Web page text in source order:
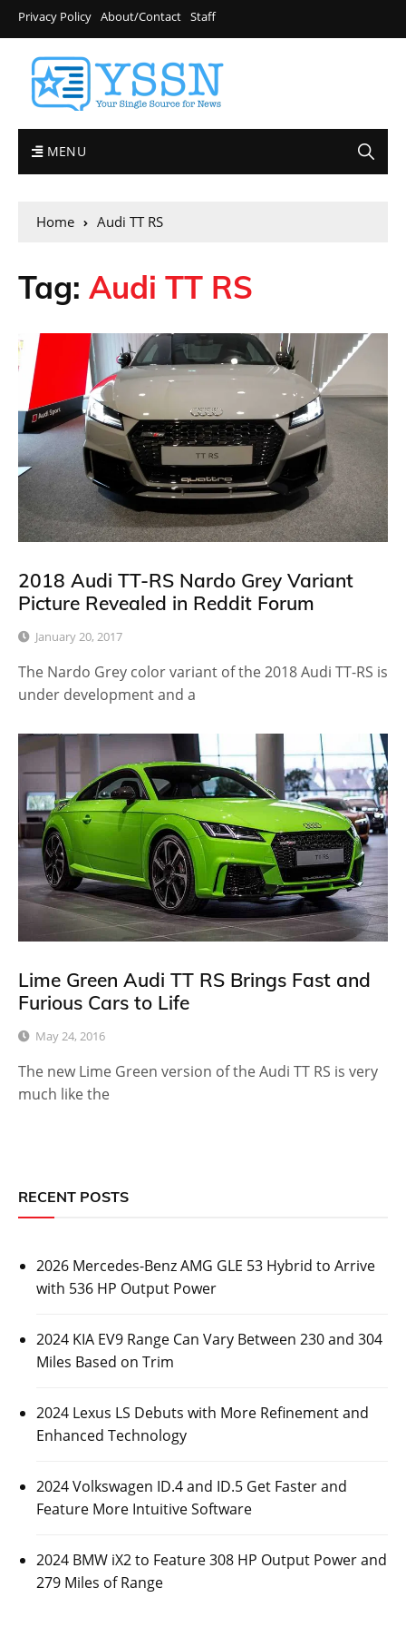
Privacy Policy About/Contact Staff
MENU
Home Audi TT RS
Tag: Audi TT RS
2018 Audi TT-RS Nardo Grey Variant
Picture Revealed in Reddit Forum
January 20, 2017
The Nardo Grey color variant of the 2018 Audi TT-RS is
under development and a
Lime Green Audi TT RS Brings Fast and
Furious Cars to Life
May 24, 2016
The new Lime Green version of the Audi TT RS is very
much like the
RECENT POSTS
2026 Mercedes-Benz AMG GLE 53 Hybrid to Arrive
with 536 HP Output Power
2024 KIA EV9 Range Can Vary Between 230 and 304
Miles Based on Trim
2024 Lexus LS Debuts with More Refinement and
Enhanced Technology
2024 Volkswagen ID.4 and ID.5 Get Faster and
Feature More Intuitive Software
2024 BMW iX2 to Feature 308 HP Output Power and
279 Miles of Range